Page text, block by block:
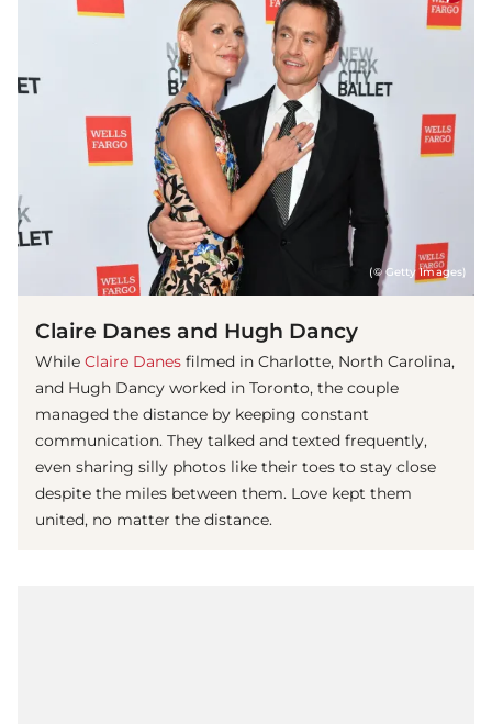
(© Getty Images)
Claire Danes and Hugh Dancy
While Claire Danes filmed in Charlotte, North Carolina,
and Hugh Dancy worked in Toronto, the couple
managed the distance by keeping constant
communication. They talked and texted frequently,
even sharing silly photos like their toes to stay close
despite the miles between them. Love kept them
united, no matter the distance.